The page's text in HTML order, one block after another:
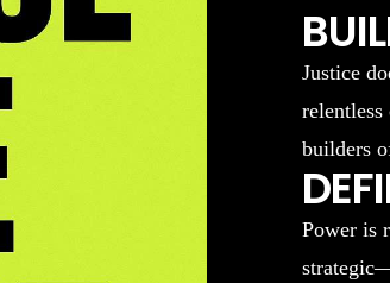
Justice
relentless
builders
Power is